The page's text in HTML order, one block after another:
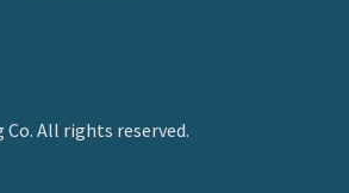
All rights reserved.